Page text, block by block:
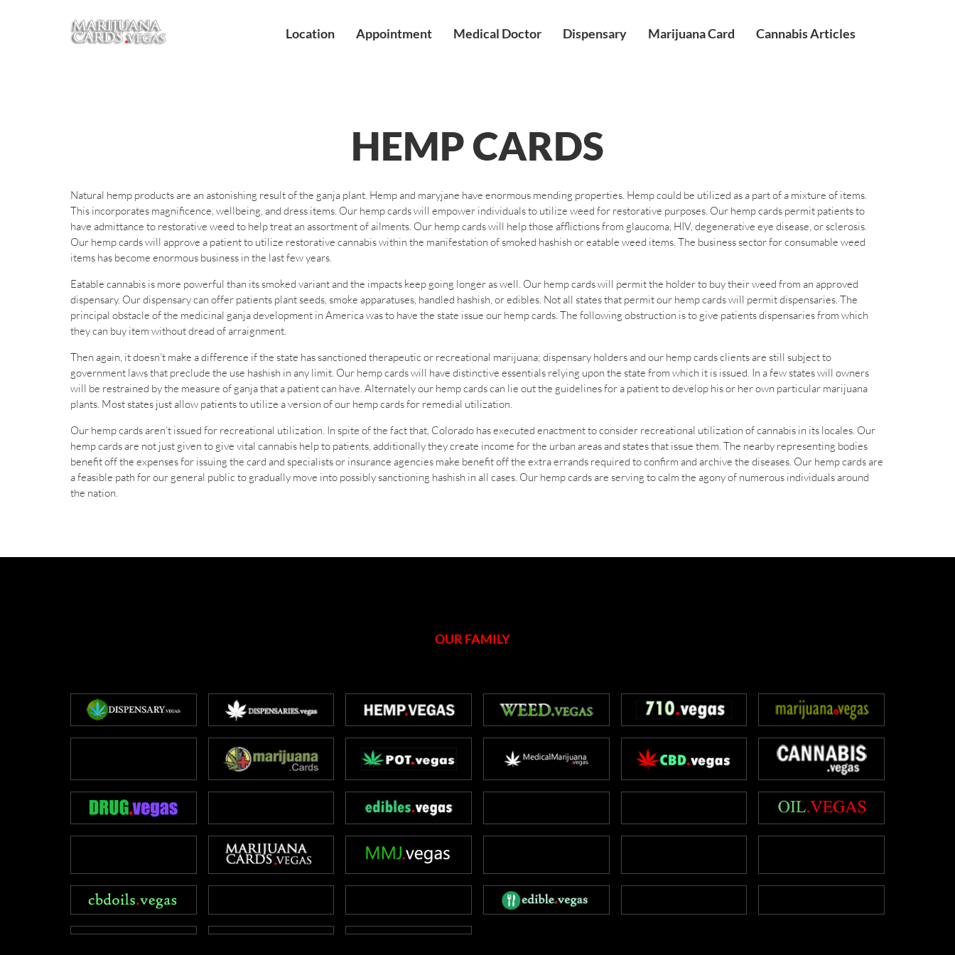
Location Appointment Medical Doctor Dispensary Marijuana Card Cannabis Articles
HEMP CARDS
Natural hemp products are an astonishing result of the ganja plant. Hemp and maryjane have enormous mending properties. Hemp could be utilized as a part of a mixture of items.
This incorporates magnificence, wellbeing, and dress items. Our hemp cards will empower individuals to utilize weed for restorative purposes. Our hemp cards permit patients to
have admittance to restorative weed to help treat an assortment of ailments. Our hemp cards will help those afflictions from glaucoma, HIV, degenerative eye disease, or sclerosis.
Our hemp cards will approve a patient to utilize restorative cannabis within the manifestation of smoked hashish or eatable weed items. The business sector for consumable weed
items has become enormous business in the last few years.
Eatable cannabis is more powerful than its smoked variant and the impacts keep going longer as well. Our hemp cards will permit the holder to buy their weed from an approved
dispensary. Our dispensary can offer patients plant seeds, smoke apparatuses, handled hashish, or edibles. Not all states that permit our hemp cards will permit dispensaries. The
principal obstacle of the medicinal ganja development in America was to have the state issue our hemp cards. The following obstruction is to give patients dispensaries from which
they can buy item without dread of arraignment.
Then again, it doesn’t make a difference if the state has sanctioned therapeutic or recreational marijuana; dispensary holders and our hemp cards clients are still subject to
government laws that preclude the use hashish in any limit. Our hemp cards will have distinctive essentials relying upon the state from which it is issued. In a few states will owners
will be restrained by the measure of ganja that a patient can have. Alternately our hemp cards can lie out the guidelines for a patient to develop his or her own particular marijuana
plants. Most states just allow patients to utilize a version of our hemp cards for remedial utilization.
Our hemp cards aren’t issued for recreational utilization. In spite of the fact that, Colorado has executed enactment to consider recreational utilization of cannabis in its locales. Our
hemp cards are not just given to give vital cannabis help to patients, additionally they create income for the urban areas and states that issue them. The nearby representing bodies
benefit off the expenses for issuing the card and specialists or insurance agencies make benefit off the extra errands required to confirm and archive the diseases. Our hemp cards are
a feasible path for our general public to gradually move into possibly sanctioning hashish in all cases. Our hemp cards are serving to calm the agony of numerous individuals around
the nation.
OUR FAMILY